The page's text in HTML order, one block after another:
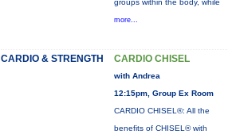
groups within the body, while
more...
CARDIO & STRENGTH CARDIO CHISEL
with Andrea
12:15pm, Group Ex Room
CARDIO CHISEL®: All the
benefits of CHISEL® with